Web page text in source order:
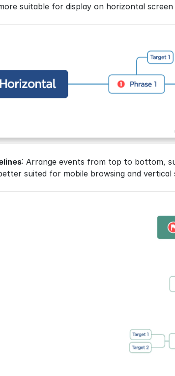
suitable for display on horizontal screen
: Arrange events from top to bottom,
suited for mobile browsing and vertical